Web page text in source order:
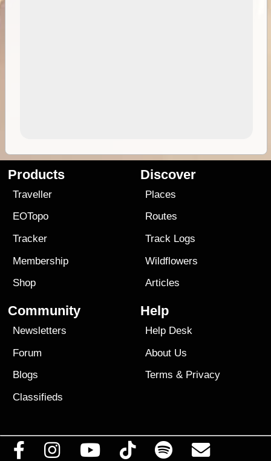
Products
Traveller
EOTopo
Tracker
Membership
Shop
Discover
Places
Routes
Track Logs
Wildflowers
Articles
Community
Newsletters
Forum
Blogs
Classifieds
Help
Help Desk
About Us
Terms & Privacy